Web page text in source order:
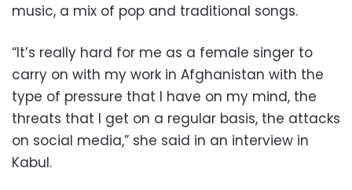
music, a mix of pop and traditional songs.
“It’s really hard for me as a female singer to
carry on with my work in Afghanistan with the
type of pressure that I have on my mind, the
threats that I get on a regular basis, the attacks
on social media,” she said in an interview in
Kabul.